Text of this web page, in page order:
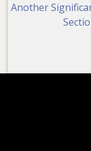
Another